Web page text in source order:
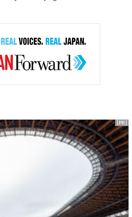
[PR]